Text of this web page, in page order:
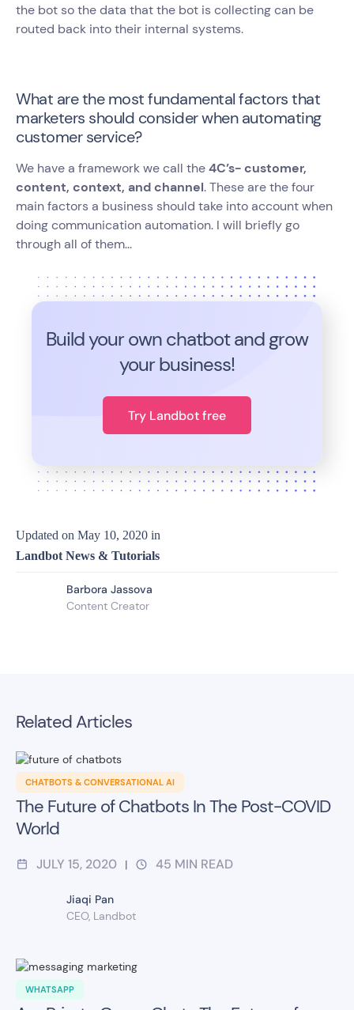
the bot so the data that the bot is collecting can be
routed back into their internal systems.
What are the most fundamental factors that
marketers should consider when automating
customer service?
We have a framework we call the4C’s- customer,
content, context, and channel. These are the four
main factors a business should take into account when
doing communication automation. I will briefly go
through all of them...
Build your own chatbot and grow
your business!
Try Landbot free
Updated on May 10, 2020 in
Landbot News & Tutorials
Barbora Jassova
Content Creator
Related Articles
CHATBOTS & CONVERSATIONAL AI
The Future of Chatbots In The Post-COVID
World
JULY 15, 2020 | 45 MIN READ
Jiaqi Pan
CEO, Landbot
WHATSAPP